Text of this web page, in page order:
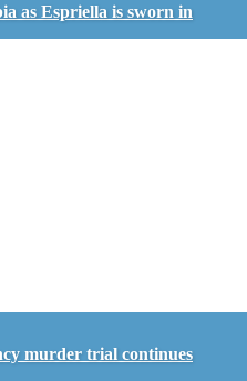
as Espriella is sworn in
murder trial continues